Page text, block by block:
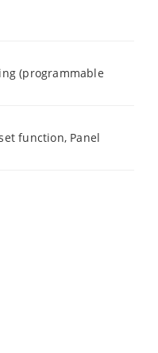
(programmable
function, Panel